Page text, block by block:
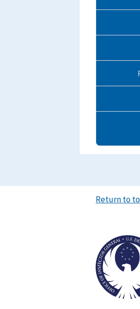
Return to